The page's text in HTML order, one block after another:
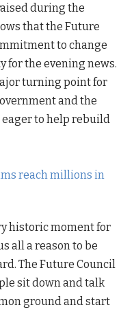
during the
that the Future
to change
for the evening news.
turning point for
and the
to help rebuild
reach millions in
historic moment for
all a reason to be
The Future Council
sit down and talk
ground and start